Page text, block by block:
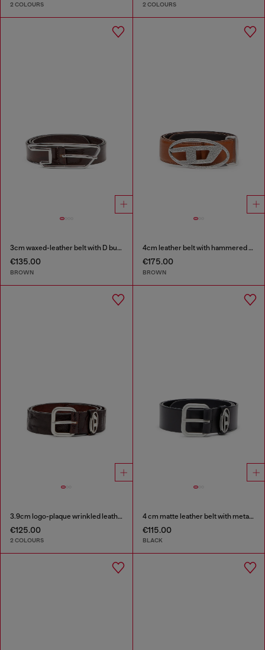
2 COLOURS 2 COLOURS
3cm waxed-leather belt with D buckle
€135.00
BROWN
4cm leather belt with hammered Oval D buckle
€175.00
BROWN
3.9cm logo-plaque wrinkled leather belt
€125.00
2 COLOURS
4 cm matte leather belt with metal buckle
€115.00
BLACK